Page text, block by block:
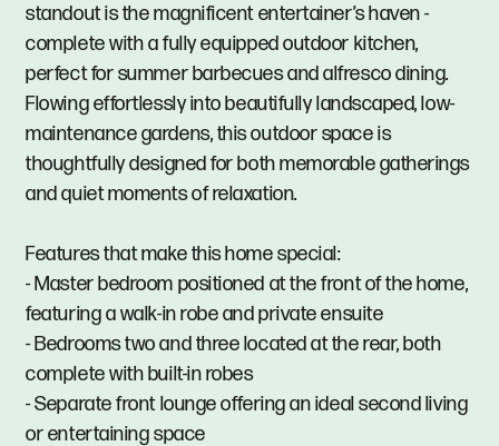
standout is the magnificent entertainer’s haven -
complete with a fully equipped outdoor kitchen,
perfect for summer barbecues and alfresco dining.
Flowing effortlessly into beautifully landscaped, low-
maintenance gardens, this outdoor space is
thoughtfully designed for both memorable gatherings
and quiet moments of relaxation.
Features that make this home special:
- Master bedroom positioned at the front of the home,
featuring a walk-in robe and private ensuite
- Bedrooms two and three located at the rear, both
complete with built-in robes
- Separate front lounge offering an ideal second living
or entertaining space